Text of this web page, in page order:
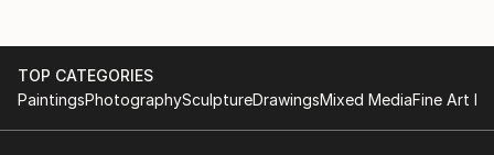
TOP CATEGORIES
PaintingsPhotographySculptureDrawingsMixed MediaFine Art